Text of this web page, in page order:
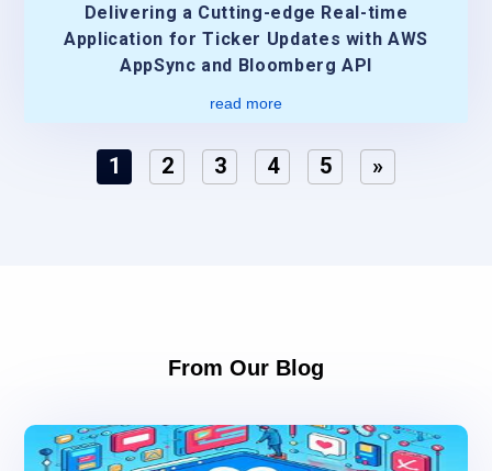
Delivering a Cutting-edge Real-time
Application for Ticker Updates with AWS
AppSync and Bloomberg API
read more
1 2 3 4 5 »
From Our Blog